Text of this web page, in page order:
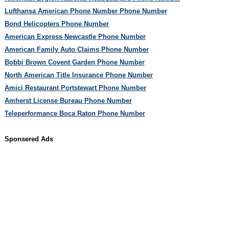
Lufthansa American Phone Number Phone Number
Bond Helicopters Phone Number
American Express Newcastle Phone Number
American Family Auto Claims Phone Number
Bobbi Brown Covent Garden Phone Number
North American Title Insurance Phone Number
Amici Restaurant Portstewart Phone Number
Amherst License Bureau Phone Number
Teleperformance Boca Raton Phone Number
Sponsered Ads